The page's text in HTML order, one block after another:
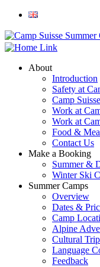
About
Introduction
Safety at
Camp
Work at
Work at
Food &
Contact Us
Make a Booking
Summer &
Winter Ski
Summer Camps
Overview
Dates &
Camp
Alpine
Cultural
Language
Feedback